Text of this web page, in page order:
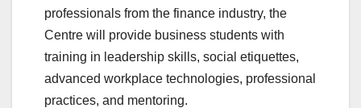
professionals from the finance industry, the
Centre will provide business students with
training in leadership skills, social etiquettes,
advanced workplace technologies, professional
practices, and mentoring.